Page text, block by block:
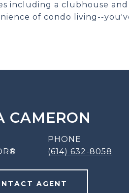
including a clubhouse
of condo living--
CAMERON
PHONE
(614) 632-8058
AGENT